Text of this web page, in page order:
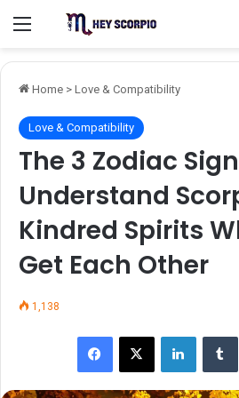
Menu
Home > Love & Compatibility
Love & Compatibility
The 3 Zodiac
Understand
Kindred Spirits
Get Each Other
1,138
Facebook
X LinkedIn